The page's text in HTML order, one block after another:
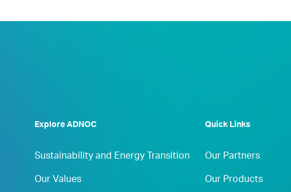
Explore ADNOC
Sustainability and Energy Transition
Our Values
Quick Links
Our Partners
Our Products